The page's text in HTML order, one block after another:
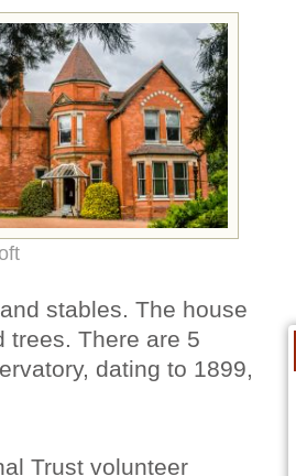
stables. The house
trees. There are 5
dating to 1899,
Trust volunteer